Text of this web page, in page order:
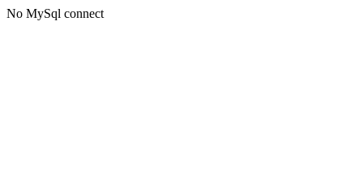
No MySql connect